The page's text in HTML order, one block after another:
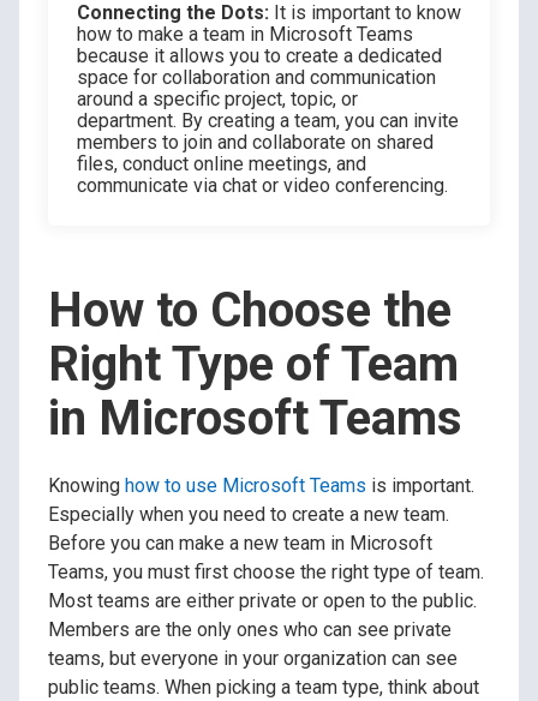
Connecting the Dots: It is important to know
how to make a team in Microsoft Teams
because it allows you to create a dedicated
space for collaboration and communication
around a specific project, topic, or
department. By creating a team, you can invite
members to join and collaborate on shared
files, conduct online meetings, and
communicate via chat or video conferencing.
How to Choose the
Right Type of Team
in Microsoft Teams
Knowing how to use Microsoft Teams is important.
Especially when you need to create a new team.
Before you can make a new team in Microsoft
Teams, you must first choose the right type of team.
Most teams are either private or open to the public.
Members are the only ones who can see private
teams, but everyone in your organization can see
public teams. When picking a team type, think about